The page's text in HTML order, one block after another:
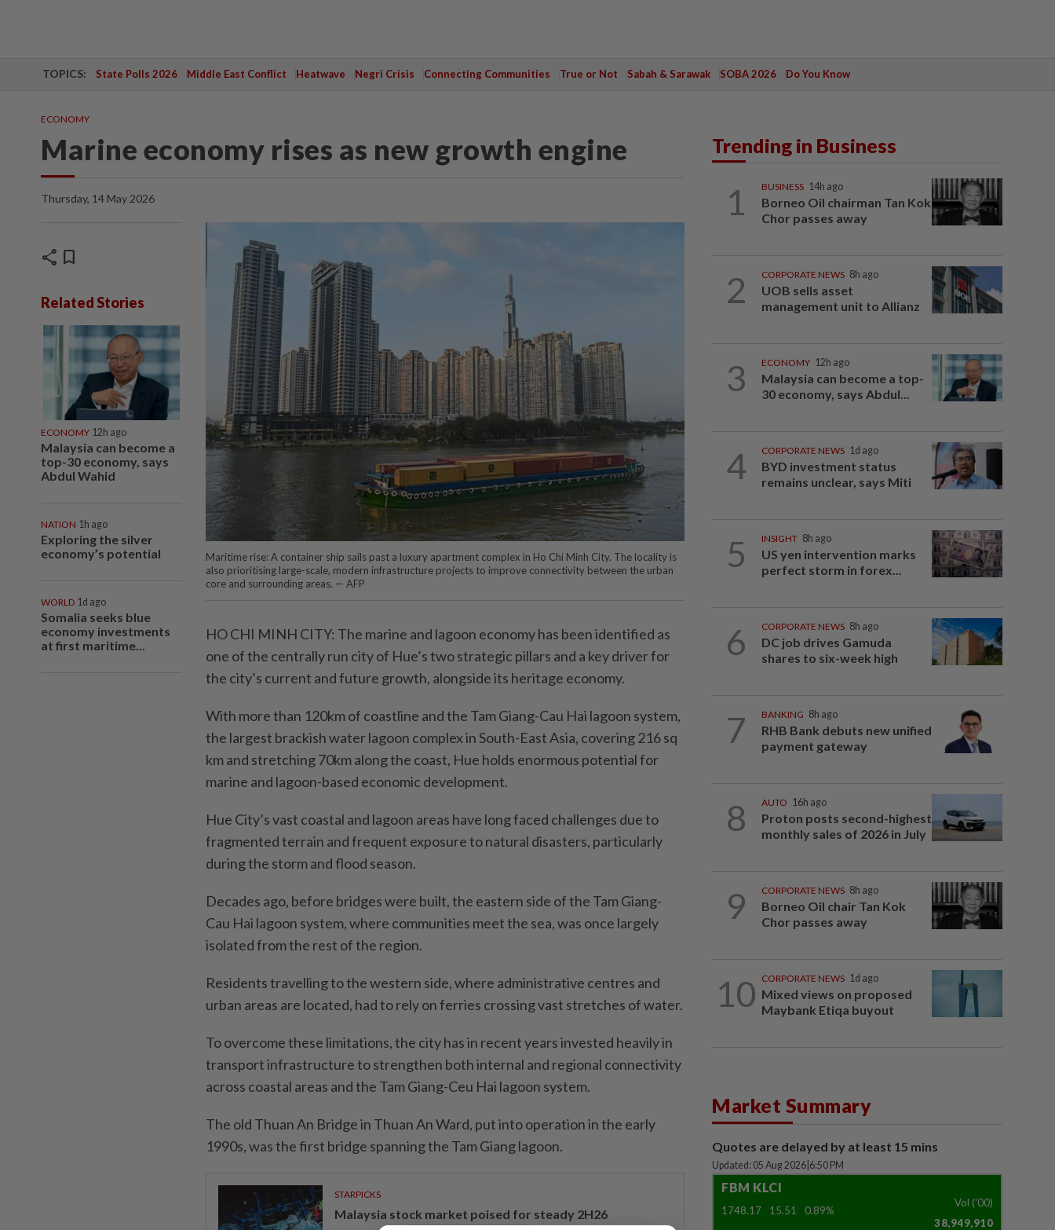
TOPICS: State Polls 2026 Middle East Conflict Heatwave Negri Crisis Connecting Communities True or Not Sabah & Sarawak SOBA 2026 Do You Know
ECONOMY
Marine economy rises as new growth engine
Thursday, 14 May 2026
share bookmark
Related Stories
ECONOMY 12h ago
Malaysia can become a
top-30 economy, says
Abdul Wahid
NATION 1h ago
Exploring the silver
economy’s potential
WORLD 1d ago
Somalia seeks blue
economy investments
at first maritime...
Maritime rise: A container ship sails past a luxury apartment complex in Ho Chi Minh City. The locality is
also prioritising large-scale, modern infrastructure projects to improve connectivity between the urban
core and surrounding areas. — AFP
HO CHI MINH CITY: The marine and lagoon economy has been identified as
one of the centrally run city of Hue’s two strategic pillars and a key driver for
the city’s current and future growth, alongside its heritage economy.
With more than 120km of coastline and the Tam Giang-Cau Hai lagoon system,
the largest brackish water lagoon complex in South-East Asia, covering 216 sq
km and stretching 70km along the coast, Hue holds enormous potential for
marine and lagoon-based economic development.
Hue City’s vast coastal and lagoon areas have long faced challenges due to
fragmented terrain and frequent exposure to natural disasters, particularly
during the storm and flood season.
Decades ago, before bridges were built, the eastern side of the Tam Giang-
Cau Hai lagoon system, where communities meet the sea, was once largely
isolated from the rest of the region.
Residents travelling to the western side, where administrative centres and
urban areas are located, had to rely on ferries crossing vast stretches of water.
To overcome these limitations, the city has in recent years invested heavily in
transport infrastructure to strengthen both internal and regional connectivity
across coastal areas and the Tam Giang-Ceu Hai lagoon system.
The old Thuan An Bridge in Thuan An Ward, put into operation in the early
1990s, was the first bridge spanning the Tam Giang lagoon.
STARPICKS
Malaysia stock market poised for steady 2H26
Trending in Business
1 BUSINESS 14h ago
Borneo Oil chairman Tan Kok
Chor passes away
2 CORPORATE NEWS 8h ago
UOB sells asset
management unit to Allianz
3 ECONOMY 12h ago
Malaysia can become a top-
30 economy, says Abdul...
4 CORPORATE NEWS 1d ago
BYD investment status
remains unclear, says Miti
5 INSIGHT 8h ago
US yen intervention marks
perfect storm in forex...
6 CORPORATE NEWS 8h ago
DC job drives Gamuda
shares to six-week high
7 BANKING 8h ago
RHB Bank debuts new unified
payment gateway
8 AUTO 16h ago
Proton posts second-highest
monthly sales of 2026 in July
9 CORPORATE NEWS 8h ago
Borneo Oil chair Tan Kok
Chor passes away
10 CORPORATE NEWS 1d ago
Mixed views on proposed
Maybank Etiqa buyout
Market Summary
Quotes are delayed by at least 15 mins
Updated: 05 Aug 2026 6:50 PM
FBM KLCI
1748.17 15.51 0.89%
Vol ('00)
38,949,910